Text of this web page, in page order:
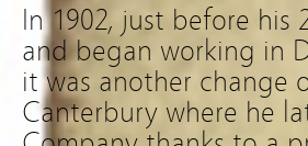
In 1902, just before his
and began working in
it was another change
Canterbury where he